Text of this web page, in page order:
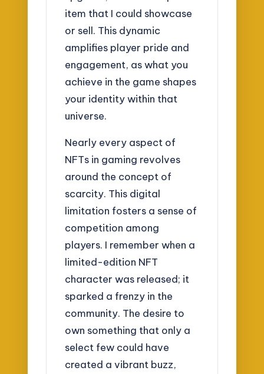
item that I could showcase
or sell. This dynamic
amplifies player pride and
engagement, as what you
achieve in the game shapes
your identity within that
universe.
Nearly every aspect of
NFTs in gaming revolves
around the concept of
scarcity. This digital
limitation fosters a sense of
competition among
players. I remember when a
limited-edition NFT
character was released; it
sparked a frenzy in the
community. The desire to
own something that only a
select few could have
created a vibrant buzz,